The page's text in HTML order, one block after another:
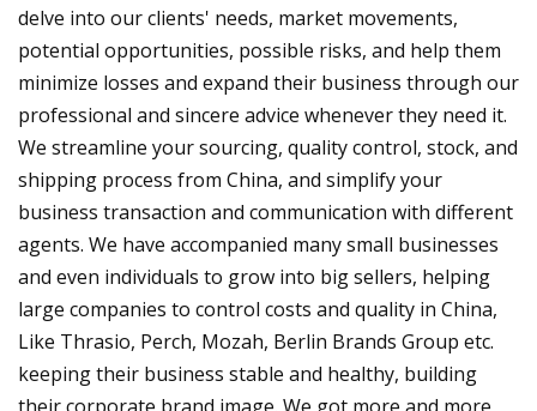
delve into our clients' needs, market movements,
potential opportunities, possible risks, and help them
minimize losses and expand their business through our
professional and sincere advice whenever they need it.
We streamline your sourcing, quality control, stock, and
shipping process from China, and simplify your
business transaction and communication with different
agents. We have accompanied many small businesses
and even individuals to grow into big sellers, helping
large companies to control costs and quality in China,
Like Thrasio, Perch, Mozah, Berlin Brands Group etc.
keeping their business stable and healthy, building